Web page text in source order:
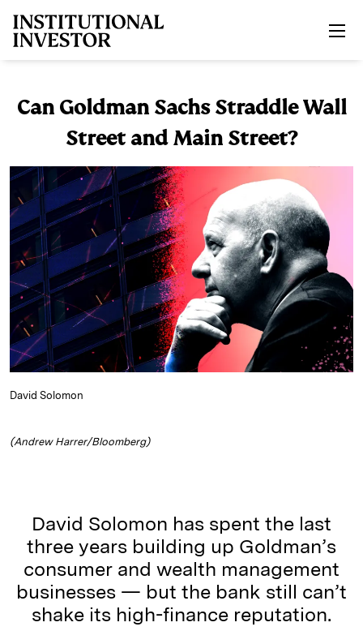
Can Goldman Sachs Straddle Wall
Street and Main Street?
David Solomon
(Andrew Harrer/Bloomberg)
David Solomon has spent the last
three years building up Goldman’s
consumer and wealth management
businesses — but the bank still can’t
shake its high-finance reputation.